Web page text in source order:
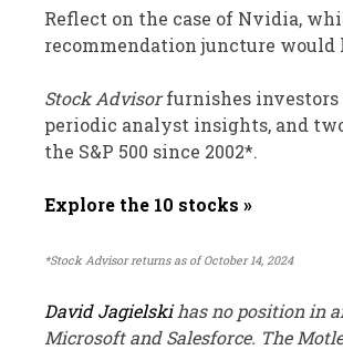
Reflect on the case of Nvidia,
recommendation juncture would
Stock Advisorfurnishes investors
periodic analyst insights, and
the S&P 500 since 2002*.
Explore the 10 stocks »
*Stock Advisor returns as of October 14, 2024
David Jagielskihas no position in
Microsoft and Salesforce. The